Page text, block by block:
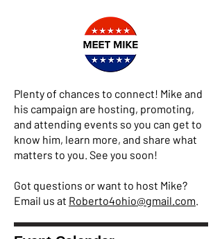
Plenty of chances to connect! Mike and
his campaign are hosting, promoting,
and attending events so you can get to
know him, learn more, and share what
matters to you. See you soon!
Got questions or want to host Mike?
Email us at Roberto4ohio@gmail.com.